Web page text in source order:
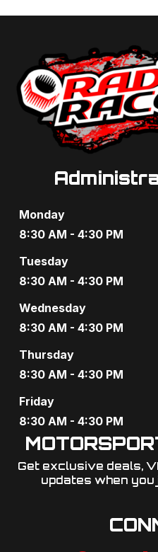
Monday
8:30 AM - 4:30 PM
Tuesday
8:30 AM - 4:30 PM
Wednesday
8:30 AM - 4:30 PM
Thursday
8:30 AM - 4:30 PM
Friday
8:30 AM - 4:30 PM
Get exclusive deals,
updates when